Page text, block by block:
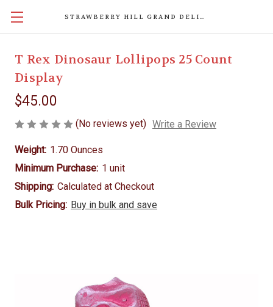
STRAWBERRY HILL GRAND DELIGHTS
T Rex Dinosaur Lollipops 25 Count
Display
$45.00
(No reviews yet) Write a Review
Weight: 1.70 Ounces
Minimum Purchase: 1 unit
Shipping: Calculated at Checkout
Bulk Pricing: Buy in bulk and save